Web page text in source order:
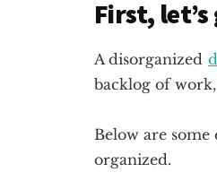
First,
A disorganized
backlog of
Below are
organized.